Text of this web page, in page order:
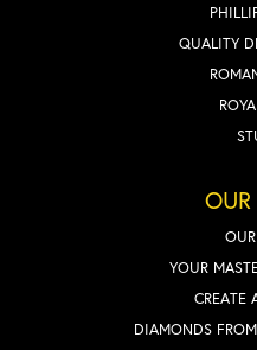
QUALITY
OUR
YOUR
CREATE
DIAMONDS